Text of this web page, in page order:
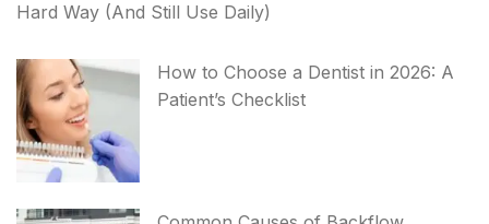
Hard Way (And Still Use Daily)
How to Choose a Dentist in 2026: A
Patient’s Checklist